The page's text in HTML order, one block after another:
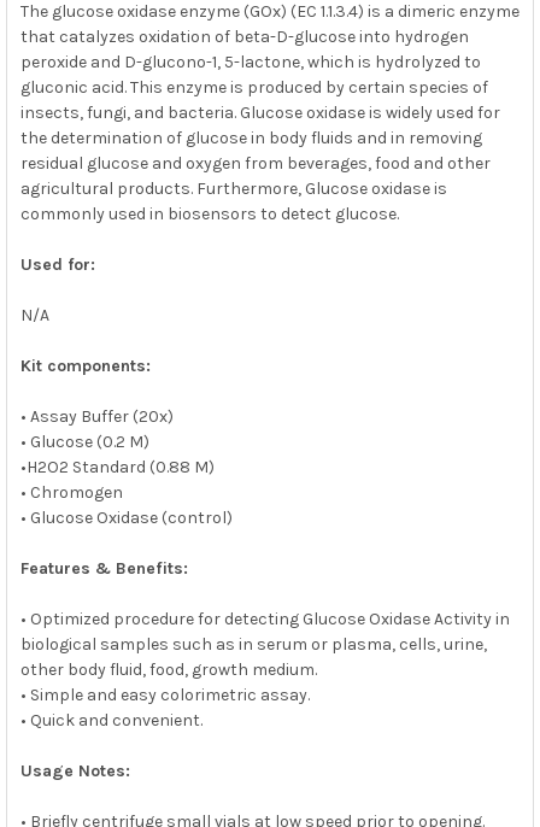
The glucose oxidase enzyme (GOx) (EC 1.1.3.4) is a dimeric enzyme
that catalyzes oxidation of beta-D-glucose into hydrogen
peroxide and D-glucono-1, 5-lactone, which is hydrolyzed to
gluconic acid. This enzyme is produced by certain species of
insects, fungi, and bacteria. Glucose oxidase is widely used for
the determination of glucose in body fluids and in removing
residual glucose and oxygen from beverages, food and other
agricultural products. Furthermore, Glucose oxidase is
commonly used in biosensors to detect glucose.
Used for:
N/A
Kit components:
• Assay Buffer (20x)
• Glucose (0.2 M)
•H2O2 Standard (0.88 M)
• Chromogen
• Glucose Oxidase (control)
Features & Benefits:
• Optimized procedure for detecting Glucose Oxidase Activity in
biological samples such as in serum or plasma, cells, urine,
other body fluid, food, growth medium.
• Simple and easy colorimetric assay.
• Quick and convenient.
Usage Notes:
• Briefly centrifuge small vials at low speed prior to opening.